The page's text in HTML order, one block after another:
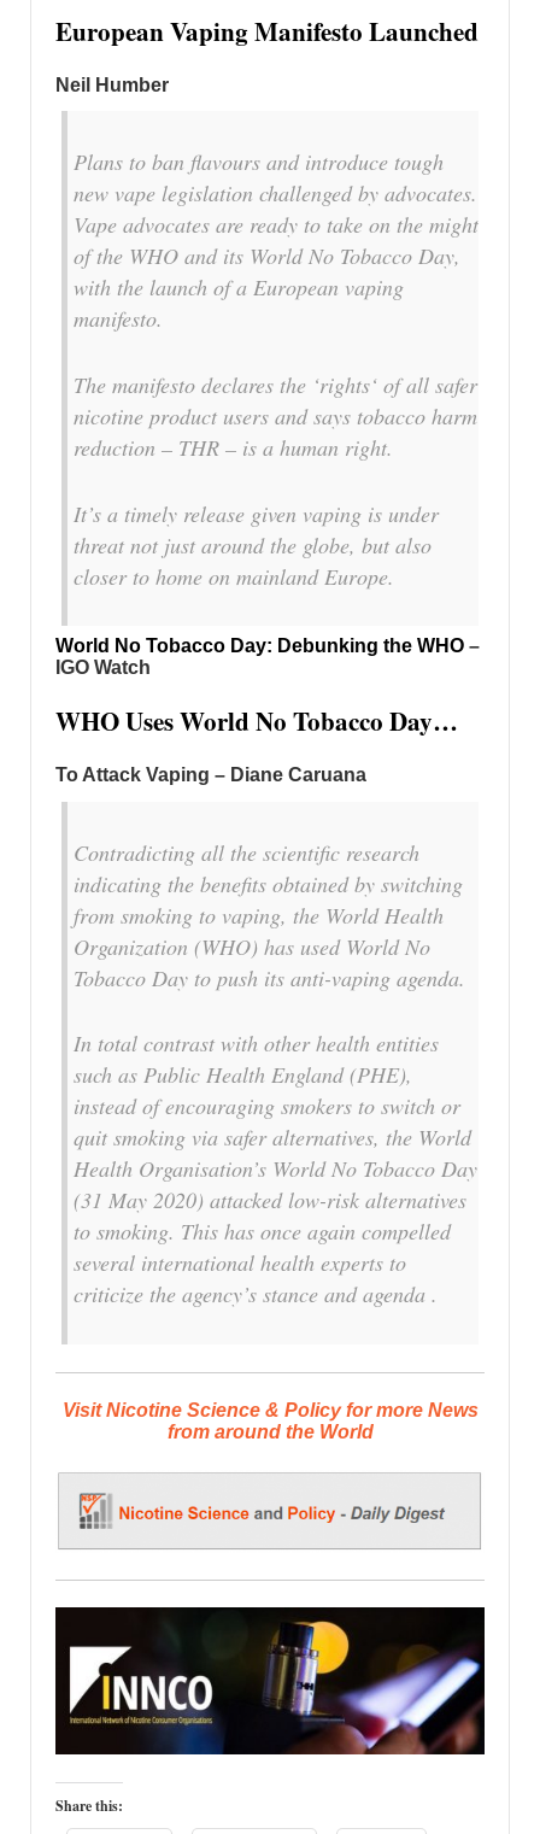
European Vaping Manifesto Launched
Neil Humber
Plans to ban flavours and introduce tough
new vape legislation challenged by advocates.
Vape advocates are ready to take on the might
of the WHO and its World No Tobacco Day,
with the launch of a European vaping
manifesto.
The manifesto declares the ‘rights‘ of all safer
nicotine product users and says tobacco harm
reduction – THR – is a human right.
It’s a timely release given vaping is under
threat not just around the globe, but also
closer to home on mainland Europe.
World No Tobacco Day: Debunking the WHO –
IGO Watch
WHO Uses World No Tobacco Day…
To Attack Vaping – Diane Caruana
Contradicting all the scientific research
indicating the benefits obtained by switching
from smoking to vaping, the World Health
Organization (WHO) has used World No
Tobacco Day to push its anti-vaping agenda.
In total contrast with other health entities
such as Public Health England (PHE),
instead of encouraging smokers to switch or
quit smoking via safer alternatives, the World
Health Organisation’s World No Tobacco Day
(31 May 2020) attacked low-risk alternatives
to smoking. This has once again compelled
several international health experts to
criticize the agency’s stance and agenda .
Visit Nicotine Science & Policy for more News
from around the World
Share this: